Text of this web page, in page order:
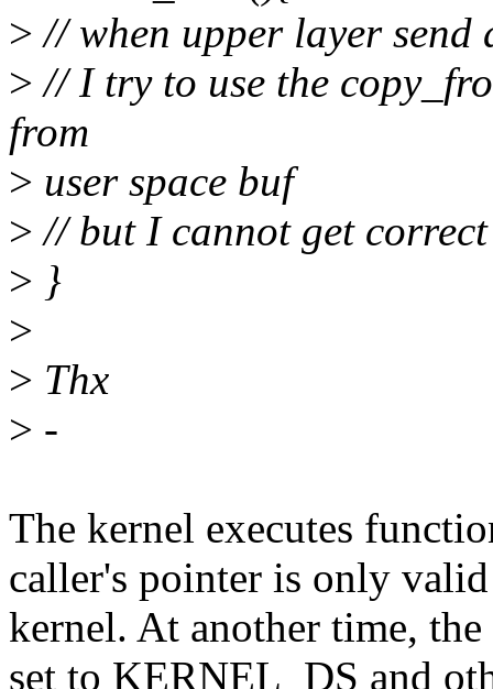
> // when upper layer send
> // I try to use the
from
> user space buf
> // but I cannot get
> }
>
> Thx
> -
The kernel executes
caller's pointer is only
kernel. At another time,
set to KERNEL_DS and